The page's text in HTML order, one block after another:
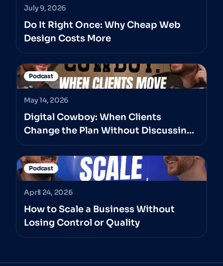
July 9, 2026
Do It Right Once: Why Cheap Web
Design Costs More
Podcast
May 14, 2026
Digital Cowboy: When Clients
Change the Plan Without Discussing
It With The Professionals They’ve
Hired
Podcast
April 24, 2026
How to Scale a Business Without
Losing Control or Quality